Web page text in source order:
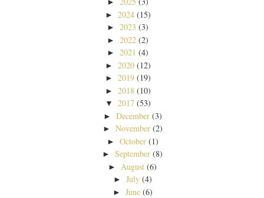
► 2024 (15)
► 2023 (3)
► 2022 (2)
► 2021 (4)
► 2020 (12)
► 2019 (19)
► 2018 (10)
▼ 2017 (53)
► December (3)
► November (2)
► October (1)
►September (8)
► August (6)
► July (4)
► June (6)